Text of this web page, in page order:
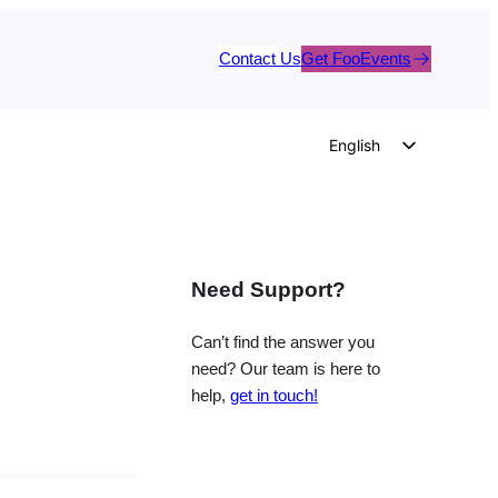
Contact UsGet FooEvents
English
Italian
French
Need Support?
Can’t find the answer you
need? Our team is here to
help, get in touch!